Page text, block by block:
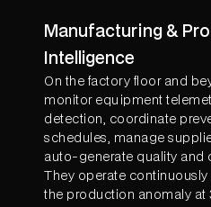
Manufacturing &
Intelligence
On the factory floor and
monitor equipment
detection, coordinate
schedules, manage
auto-generate quality and
They operate
the production anomaly at